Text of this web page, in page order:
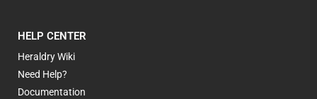
HELP CENTER
Heraldry Wiki
Need Help?
Documentation